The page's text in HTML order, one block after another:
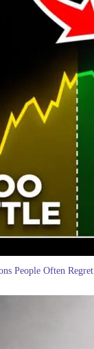
People Often Regret